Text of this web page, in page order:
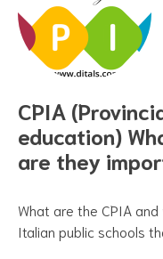
CPIA
education)
are they
What are the CPIA
Italian public schools